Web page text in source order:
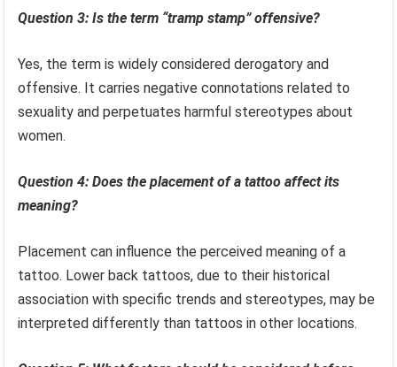
Question 3: Is the term “tramp stamp” offensive?
Yes, the term is widely considered derogatory and
offensive. It carries negative connotations related to
sexuality and perpetuates harmful stereotypes about
women.
Question 4: Does the placement of a tattoo affect its
meaning?
Placement can influence the perceived meaning of a
tattoo. Lower back tattoos, due to their historical
association with specific trends and stereotypes, may be
interpreted differently than tattoos in other locations.